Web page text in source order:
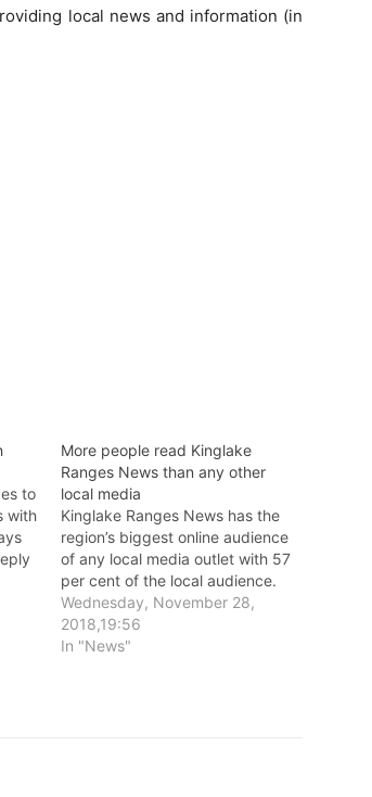
local news and information (in
to
with
More people read Kinglake
Ranges News than any other
local media
Kinglake Ranges News has the
region’s biggest online audience
of any local media outlet with 57
per cent of the local audience.
Wednesday, November 28,
2018,19:56
In "News"